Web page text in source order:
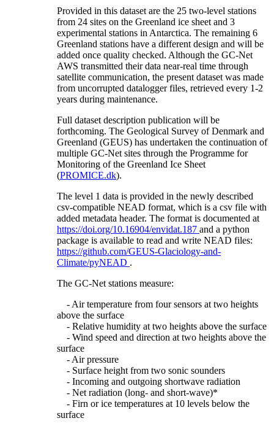
Provided in this dataset are the 25 two-level stations
from 24 sites on the Greenland ice sheet and 3
experimental stations in Antarctica. The remaining 6
Greenland stations have a different design and will be
added once quality checked. Although the GC-Net
AWS transmitted their data near-real time through
satellite communication, the present dataset was made
from uncorrupted datalogger files, retrieved every 1-2
years during maintenance.
Full dataset description publication will be
forthcoming. The Geological Survey of Denmark and
Greenland (GEUS) has undertaken the continuation of
multiple GC-Net sites through the Programme for
Monitoring of the Greenland Ice Sheet
(PROMICE.dk).
The level 1 data is provided in the newly described
csv-compatible NEAD format, which is a csv file with
added metadata header. The format is documented at
https://doi.org/10.16904/envidat.187 and a python
package is available to read and write NEAD files:
https://github.com/GEUS-Glaciology-and-
Climate/pyNEAD .
The GC-Net stations measure:
- Air temperature from four sensors at two heights
above the surface
- Relative humidity at two heights above the surface
- Wind speed and direction at two heights above the
surface
- Air pressure
- Surface height from two sonic sounders
- Incoming and outgoing shortwave radiation
- Net radiation (long- and short-wave)*
- Firn or ice temperatures at 10 levels below the
surface